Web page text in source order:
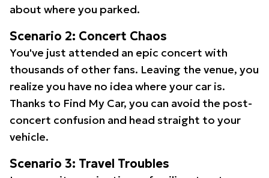
about where you parked.
Scenario 2: Concert Chaos
You've just attended an epic concert with
thousands of other fans. Leaving the venue, you
realize you have no idea where your car is.
Thanks to Find My Car, you can avoid the post-
concert confusion and head straight to your
vehicle.
Scenario 3: Travel Troubles